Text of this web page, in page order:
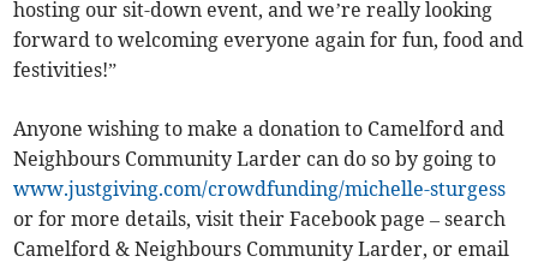
hosting our sit-down event, and we’re really looking
forward to welcoming everyone again for fun, food and
festivities!”
Anyone wishing to make a donation to Camelford and
Neighbours Community Larder can do so by going to
www.justgiving.com/crowdfunding/michelle-sturgess
or for more details, visit their Facebook page – search
Camelford & Neighbours Community Larder, or email